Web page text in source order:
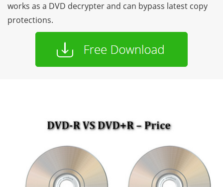
works as a DVD decrypter and can bypass latest copy
protections.